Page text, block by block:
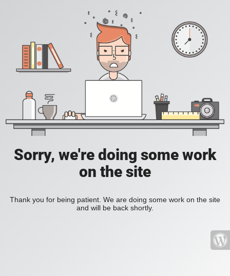
Sorry, we're doing some work
on the site
Thank you for being patient. We are doing some work on the site
and will be back shortly.